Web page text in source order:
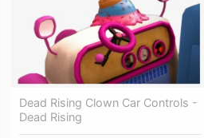
Dead Rising Clown Car Controls -
Dead Rising